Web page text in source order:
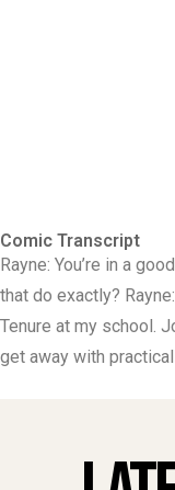
Comic Transcript
Rayne: You’re in a
that do exactly?
Tenure at my school.
get away with